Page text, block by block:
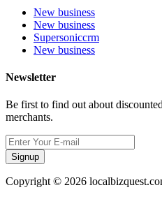
New business
New business
Supersoniccrm
New business
Newsletter
Be first to find out about
merchants.
Signup
Copyright © 2026